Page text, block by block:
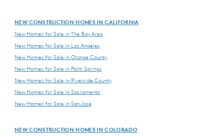
NEW CONSTRUCTION HOMES IN CALIFORNIA
New Homes for Sale in The Bay Area
New Homes for Sale in Los Angeles
New Homes for Sale in Orange County
New Homes for Sale in Palm Springs
New Homes for Sale in Riverside County
New Homes for Sale in Sacramento
New Homes for Sale in San Jose
NEW CONSTRUCTION HOMES IN COLORADO